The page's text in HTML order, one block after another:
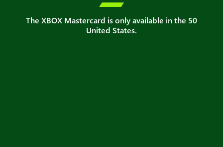

The XBOX Mastercard is only available in the 50
United States.